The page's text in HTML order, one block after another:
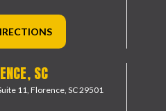
SC
11, Florence, SC 29501